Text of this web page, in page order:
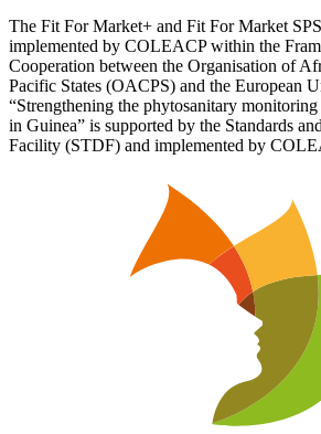
The Fit For Market+ and Fit For Market
implemented by COLEACP within the
Cooperation between the Organisation of
Pacific States (OACPS) and the European
“Strengthening the phytosanitary
in Guinea” is supported by the Standards
Facility (STDF) and implemented by